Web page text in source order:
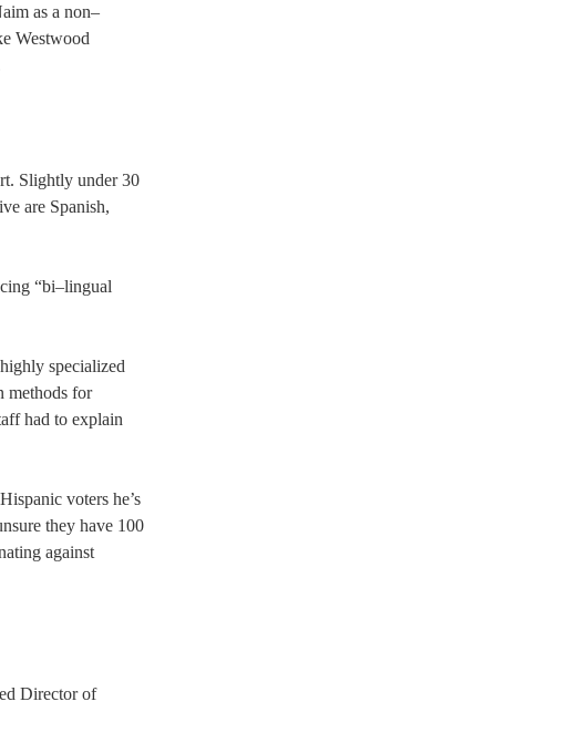
as a non–
Westwood
Slightly under 30
are Spanish,
“bi–lingual
specialized
methods for
had to explain
voters he’s
they have 100
against
Director of